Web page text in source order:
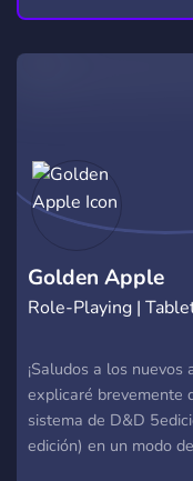
Golden Apple
Role-Playing |
¡Saludos a los
explicaré brevemente
sistema de D&D
edición) en un modo